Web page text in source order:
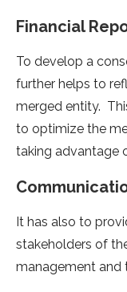
Financial
To develop a
further helps to
merged entity.
to optimize the
taking advantage
It has also to
stakeholders of
management and